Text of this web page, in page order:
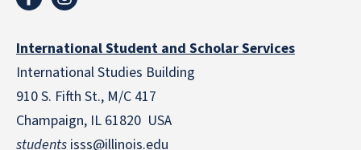
International Student and Scholar Services
International Studies Building
910 S. Fifth St., M/C 417
Champaign, IL 61820 USA
students isss@illinois.edu